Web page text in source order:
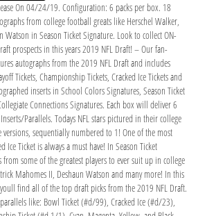
On 04/24/19. Configuration: 6 packs per box. 18
from college football greats like Herschel Walker,
Watson in Season Ticket Signature. Look to collect ON-
prospects in this years 2019 NFL Draft! – Our fan-
autographs from the 2019 NFL Draft and includes
Tickets, Championship Tickets, Cracked Ice Tickets and
inserts in School Colors Signatures, Season Ticket
Connections Signatures. Each box will deliver 6
Parallels. Todays NFL stars pictured in their college
sequentially numbered to 1! One of the most
Ice Ticket is always a must have! In Season Ticket
some of the greatest players to ever suit up in college
Mahomes II, Deshaun Watson and many more! In this
find all of the top draft picks from the 2019 NFL Draft.
like: Bowl Ticket (#d/99), Cracked Ice (#d/23),